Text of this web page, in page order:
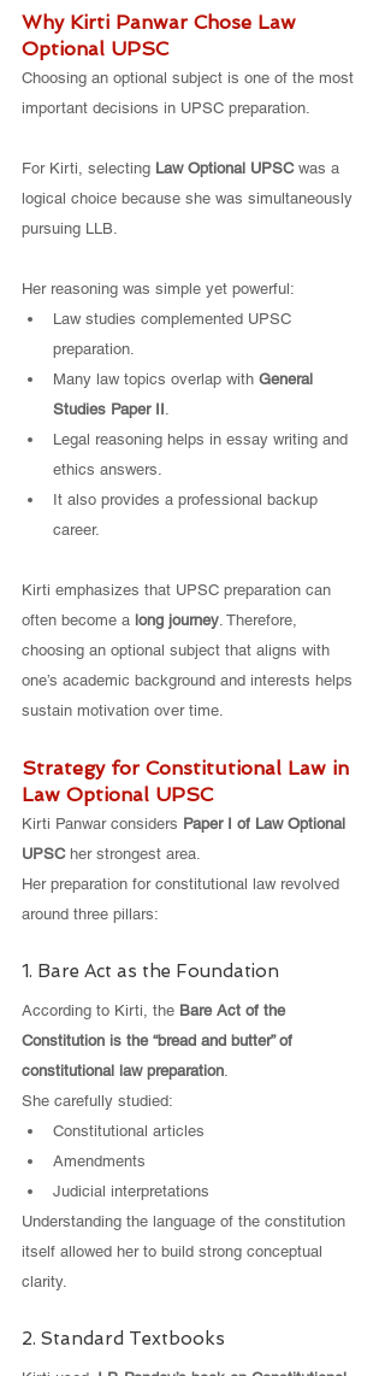
Why Kirti Panwar Chose Law
Optional UPSC
Choosing an optional subject is one of the most
important decisions in UPSC preparation.
For Kirti, selecting Law Optional UPSC was a
logical choice because she was simultaneously
pursuing LLB.
Her reasoning was simple yet powerful:
Law studies complemented UPSC
preparation.
Many law topics overlap with General
Studies Paper II.
Legal reasoning helps in essay writing and
ethics answers.
It also provides a professional backup
career.
Kirti emphasizes that UPSC preparation can
often become a long journey. Therefore,
choosing an optional subject that aligns with
one’s academic background and interests helps
sustain motivation over time.
Strategy for Constitutional Law in
Law Optional UPSC
Kirti Panwar considers Paper I of Law Optional
UPSC her strongest area.
Her preparation for constitutional law revolved
around three pillars:
1. Bare Act as the Foundation
According to Kirti, the Bare Act of the
Constitution is the “bread and butter” of
constitutional law preparation.
She carefully studied:
Constitutional articles
Amendments
Judicial interpretations
Understanding the language of the constitution
itself allowed her to build strong conceptual
clarity.
2. Standard Textbooks